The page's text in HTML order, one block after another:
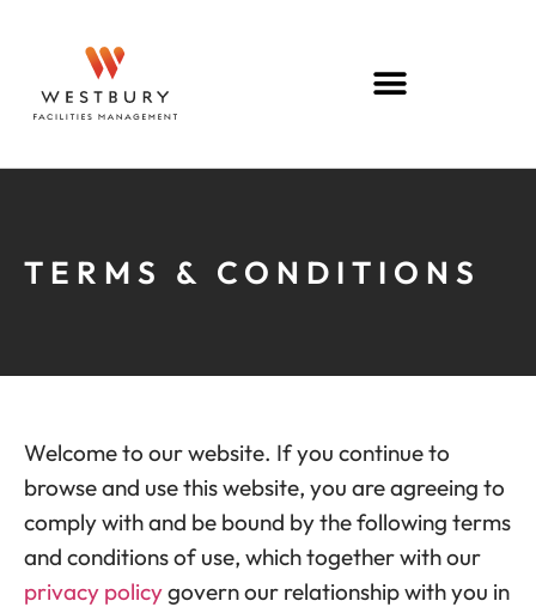
TERMS & CONDITIONS
Welcome to our website. If you continue to
browse and use this website, you are agreeing to
comply with and be bound by the following terms
and conditions of use, which together with our
privacy policygovern our relationship with you in